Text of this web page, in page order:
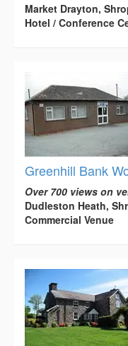
Market Drayton,
Hotel / Conference
Greenhill Bank
Over 700 views on
Dudleston Heath,
Commercial Venue